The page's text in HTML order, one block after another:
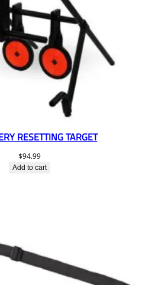
RESETTING TARGET
$94.99
Add to cart